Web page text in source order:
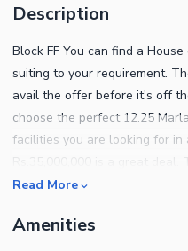
Description
Block FF You can find a
suiting to your requirement.
avail the offer before it's off
choose the perfect 12.25
facilities you are looking for in
Society will reap great
this opportunity while it lasts.
Read More
Amenities